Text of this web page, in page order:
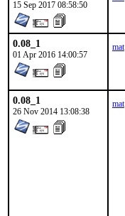
15 Sep 2017 08:58:50
0.08_1
01 Apr 2016 14:00:57
mat
0.08_1
26 Nov 2014 13:08:38
mat